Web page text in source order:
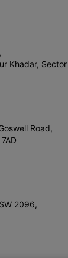
Khadar,
Road,
2096,